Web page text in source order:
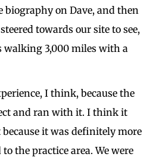
biography on Dave, and then
towards our site to see,
walking 3,000 miles with a
I think, because the
and ran with it. I think it
it was definitely more
the practice area. We were